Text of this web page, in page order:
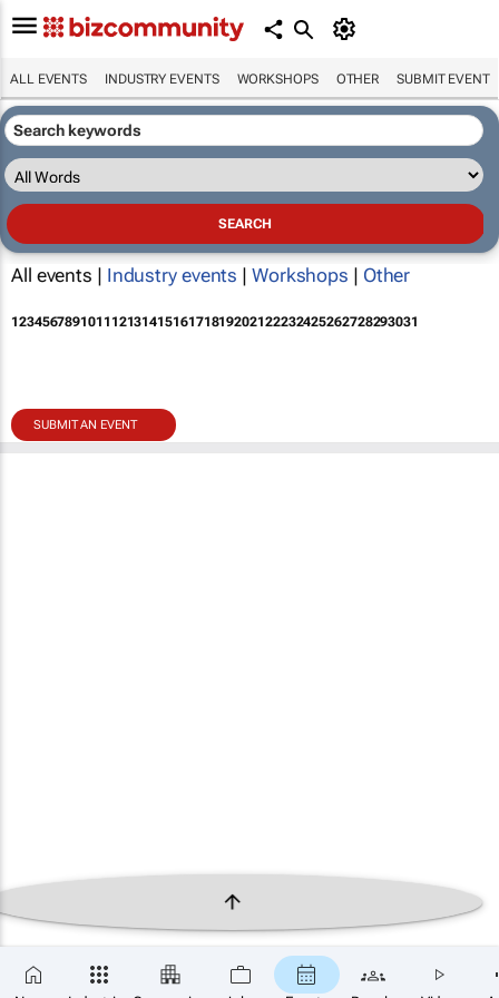
ALL EVENTS INDUSTRY EVENTS WORKSHOPS OTHER SUBMIT EVENT
All events | Industry events | Workshops | Other
12345678910111213141516171819202122232425262728293031
SUBMIT AN EVENT